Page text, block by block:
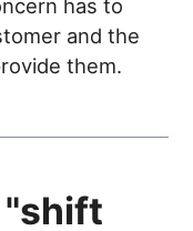
has to
and the
them.
"shift